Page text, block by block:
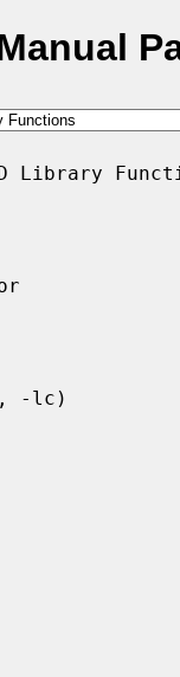
Library